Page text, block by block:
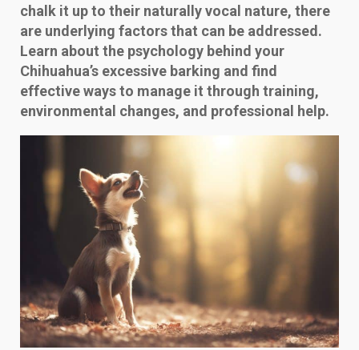
chalk it up to their naturally vocal nature, there
are underlying factors that can be addressed.
Learn about the psychology behind your
Chihuahua’s excessive barking and find
effective ways to manage it through training,
environmental changes, and professional help.